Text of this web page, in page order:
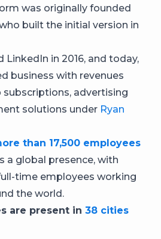
was originally founded
built the initial version in
in 2016, and today,
business with revenues
advertising
solutions under Ryan
than 17,500 employees
a global presence, with
time employees working
the world.
are present in 38 cities